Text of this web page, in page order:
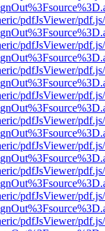
pdfJsViewer/
pdfJsViewer/
pdfJsViewer/
pdfJsViewer/
pdfJsViewer/
pdfJsViewer/
pdfJsViewer/
pdfJsViewer/
pdfJsViewer/